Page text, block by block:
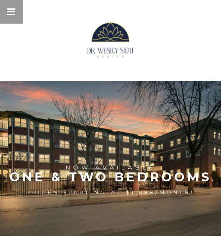
NOW AVAILABLE
ONE & TWO BEDROOMS
PRICES STARTING AT $1,088/MONTH!